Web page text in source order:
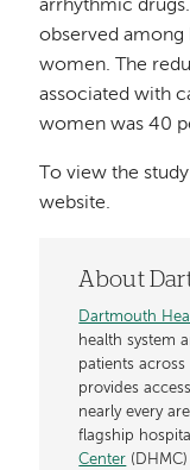
arrhythmic
observed among
women. The
associated with
women was 40
To view the
website.
About
Dartmouth
health system
patients
provides
nearly every
flagship
Center